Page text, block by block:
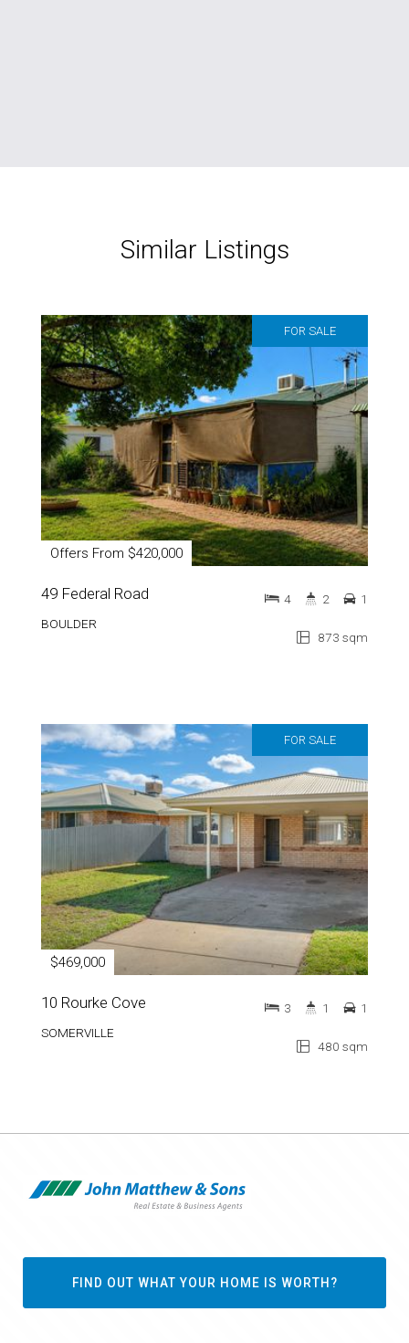
Similar Listings
FOR SALE
Offers From $420,000
49 Federal Road
BOULDER
873 sqm
4 2 1
FOR SALE
$469,000
10 Rourke Cove
SOMERVILLE
480 sqm
3 1 1
FIND OUT WHAT YOUR HOME IS WORTH?